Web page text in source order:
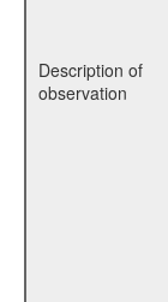
Description of
observation